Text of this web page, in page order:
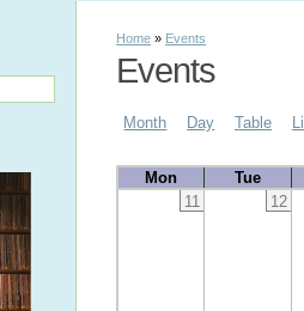
Home » Events
Events
Month Day Table
Mon
Tue
11
12